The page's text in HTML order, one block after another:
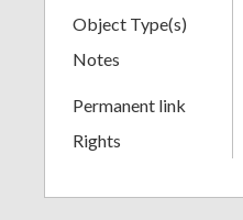
Object Type(s)
Notes
Permanent link
Rights